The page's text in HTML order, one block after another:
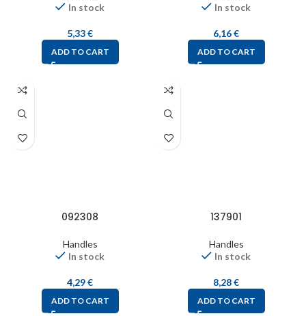
In stock
5,33€
ADD TO CART
In stock
6,16€
ADD TO CART
092308
Handles
In stock
4,29€
ADD TO CART
137901
Handles
In stock
8,28€
ADD TO CART